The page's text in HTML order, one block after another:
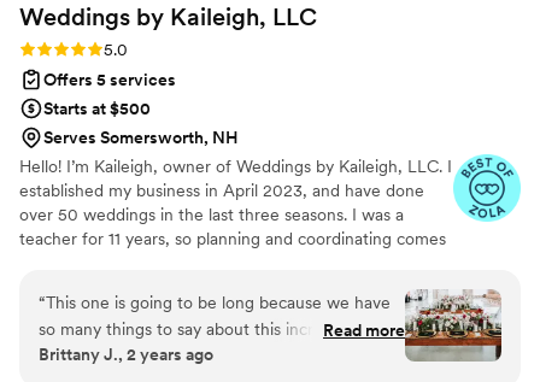
Weddings by Kaileigh, LLC
Rating: 5.0 (40 reviews)
5.0
Offers 5 services
Starts at $500
Serves Somersworth, NH
Hello! I’m Kaileigh, owner of Weddings by Kaileigh, LLC. I
established my business in April 2023, and have done
over 50 weddings in the last three seasons. I was a
teacher for 11 years, so planning and coordinating comes
school. Most importantly, I'm a mom of two amazing,
little humans and a wife to a supportive husband. I love
to garden, be outside and go adventuring with my kids.
In 2023, I took a leap and started my next adventure in
“This one is going to be long because we have
so many things to say about this incredible
woman. I don’t even know where to start with
Read more
Brittany J., 2 years ago